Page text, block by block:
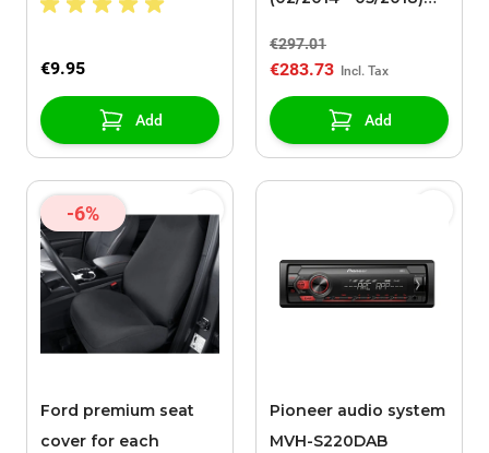
€9.95
Add
winter tire
€297.01
€283.73
Add
-6%
Ford premium seat
cover for each
Pioneer audio system
MVH-S220DAB